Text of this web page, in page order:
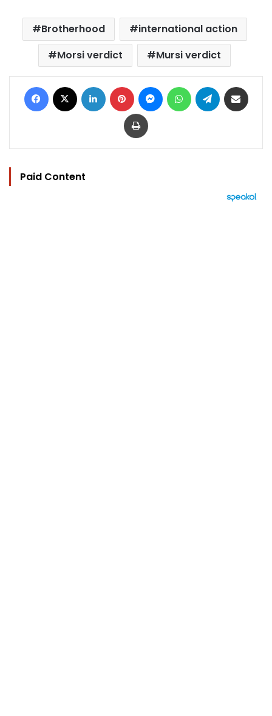
Brotherhood
international action
Morsi verdict
Mursi verdict
Facebook LinkedIn Pinterest MessengerWhatsAppTelegram
Print
Paid Content